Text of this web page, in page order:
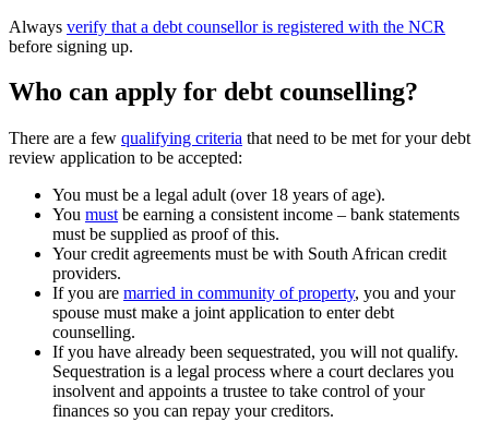
Always verify that a debt counsellor is registered with the NCR
before signing up.
Who can apply for debt counselling?
There are a few qualifying criteria that need to be met for your debt
review application to be accepted:
You must be a legal adult (over 18 years of age).
You must be earning a consistent income – bank statements
must be supplied as proof of this.
Your credit agreements must be with South African credit
providers.
If you are married in community of property, you and your
spouse must make a joint application to enter debt
counselling.
If you have already been sequestrated, you will not qualify.
Sequestration is a legal process where a court declares you
insolvent and appoints a trustee to take control of your
finances so you can repay your creditors.